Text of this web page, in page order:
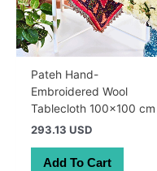
Pateh Hand-
Embroidered Wool
Tablecloth 100×100 cm
293.13 USD
Add To Cart